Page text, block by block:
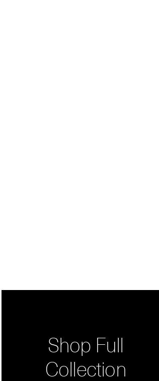
Shop Full
Collection